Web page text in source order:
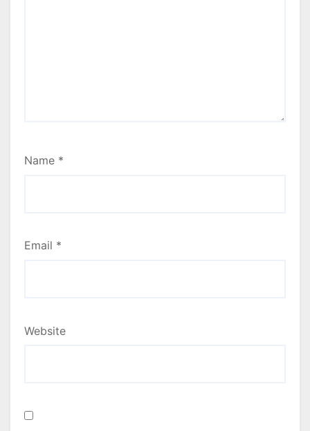
Name *
Email *
Website